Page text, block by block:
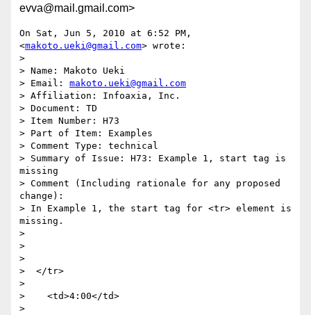
evva@mail.gmail.com>
On Sat, Jun 5, 2010 at 6:52 PM,
<makoto.ueki@gmail.com> wrote:
>
> Name: Makoto Ueki
> Email: makoto.ueki@gmail.com
> Affiliation: Infoaxia, Inc.
> Document: TD
> Item Number: H73
> Part of Item: Examples
> Comment Type: technical
> Summary of Issue: H73: Example 1, start tag is
missing
> Comment (Including rationale for any proposed
change):
> In Example 1, the start tag for <tr> element is
missing.
>
>
>
>  </tr>
>
>    <td>4:00</td>
>